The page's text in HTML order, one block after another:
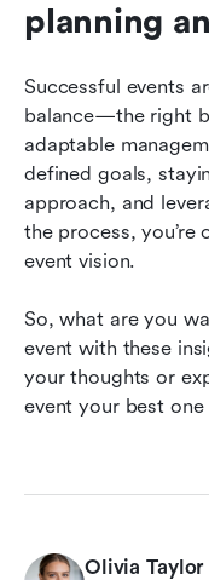
planning
Successful events
balance—the right
adaptable
defined goals,
approach, and
the process,
event vision.
So, what are you
event with these
your thoughts or
event your best one
Olivia Taylor